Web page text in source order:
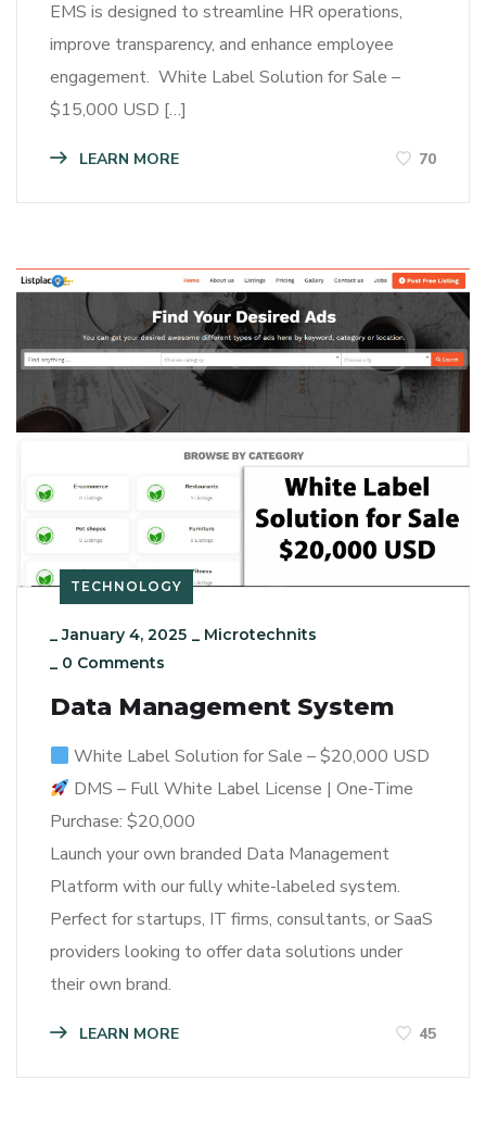
EMS is designed to streamline HR operations,
improve transparency, and enhance employee
engagement. White Label Solution for Sale –
$15,000 USD […]
LEARN MORE 70
TECHNOLOGY
_January 4, 2025 _ Microtechnits
_ 0 Comments
Data Management System
White Label Solution for Sale – $20,000 USD
DMS – Full White Label License | One-Time
Purchase: $20,000
Launch your own branded Data Management
Platform with our fully white-labeled system.
Perfect for startups, IT firms, consultants, or SaaS
providers looking to offer data solutions under
their own brand.
LEARN MORE 45